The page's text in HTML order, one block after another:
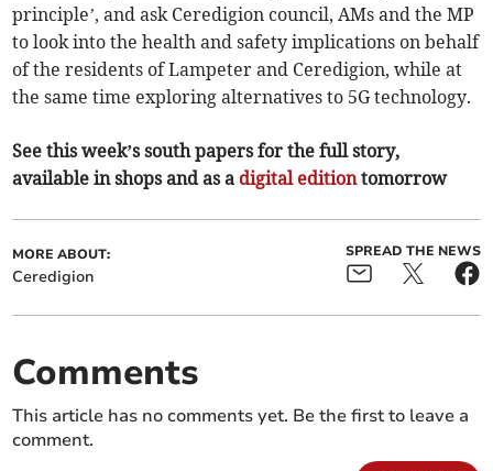
principle’, and ask Ceredigion council, AMs and the MP
to look into the health and safety implications on behalf
of the residents of Lampeter and Ceredigion, while at
the same time exploring alternatives to 5G technology.
See this week’s south papers for the full story,
available in shops and as a digital editiontomorrow
MORE ABOUT:
Ceredigion
SPREAD THE NEWS
Comments
This article has no comments yet. Be the first to leave a
comment.